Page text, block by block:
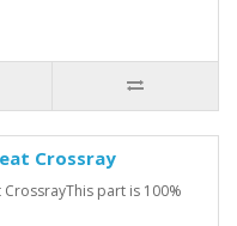
Crossray
part is 100%